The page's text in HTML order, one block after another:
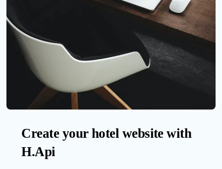
Create your hotel website with
H.Api